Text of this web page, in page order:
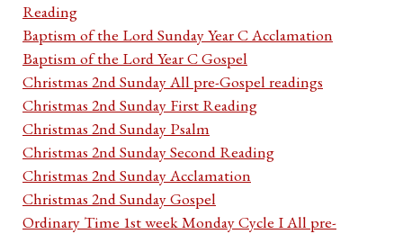
Reading
Baptism of the Lord Sunday Year C Acclamation
Baptism of the Lord Year C Gospel
Christmas 2nd Sunday All pre-Gospel readings
Christmas 2nd Sunday First Reading
Christmas 2nd Sunday Psalm
Christmas 2nd Sunday Second Reading
Christmas 2nd Sunday Acclamation
Christmas 2nd Sunday Gospel
Ordinary Time 1st week Monday Cycle I All pre-